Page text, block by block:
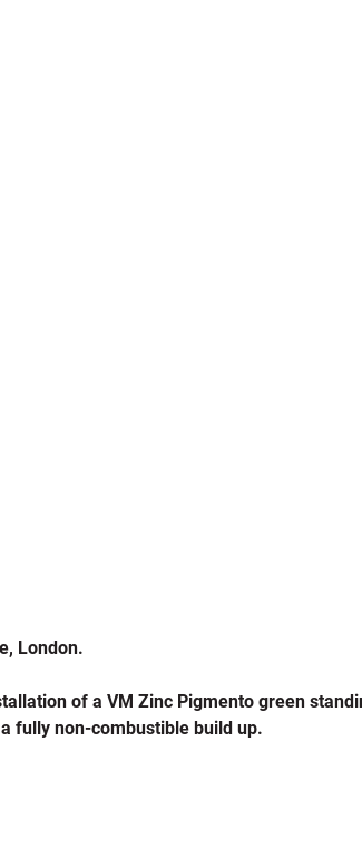
London.
of a VM Zinc Pigmento green
fully non-combustible build up.